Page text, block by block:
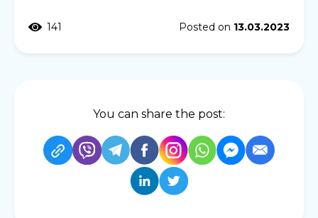
141 Posted on 13.03.2023
You can share the post: